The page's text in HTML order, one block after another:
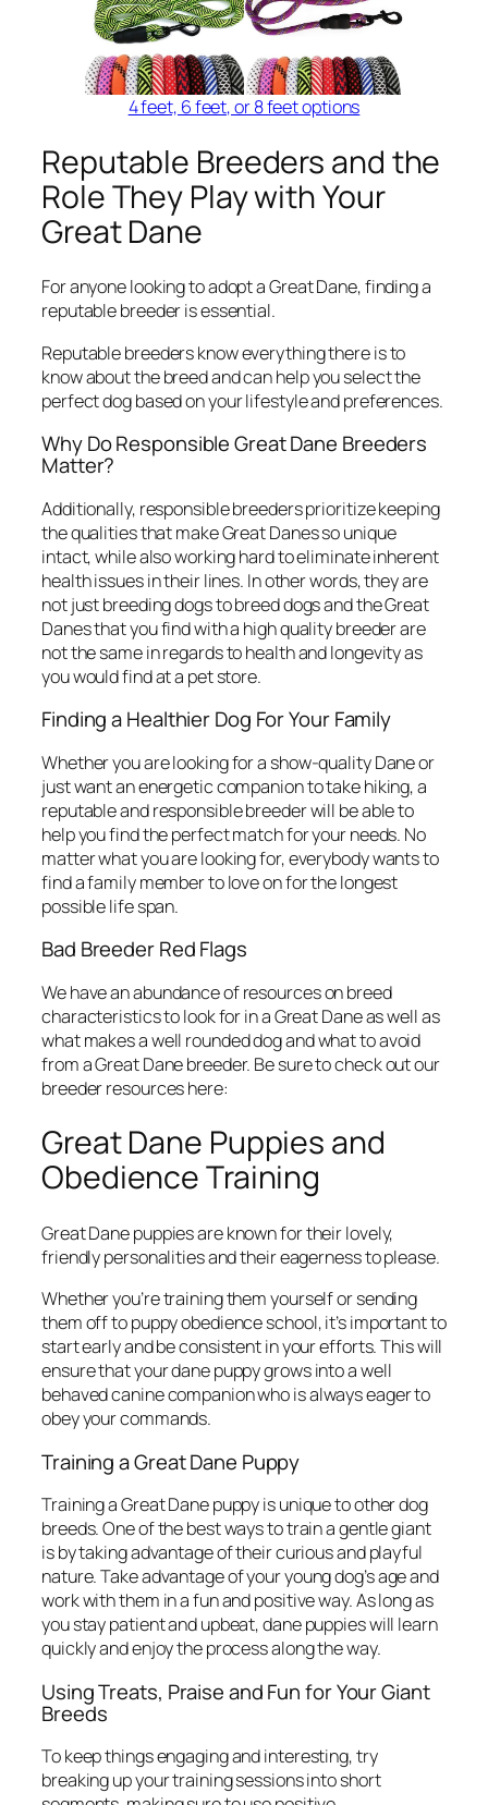
4 feet, 6 feet, or 8 feet options
Reputable Breeders and the
Role They Play with Your
Great Dane
For anyone looking to adopt a Great Dane, finding a
reputable breeder is essential.
Reputable breeders know everything there is to
know about the breed and can help you select the
perfect dog based on your lifestyle and preferences.
Why Do Responsible Great Dane Breeders
Matter?
Additionally, responsible breeders prioritize keeping
the qualities that make Great Danes so unique
intact, while also working hard to eliminate inherent
health issues in their lines. In other words, they are
not just breeding dogs to breed dogs and the Great
Danes that you find with a high quality breeder are
not the same in regards to health and longevity as
you would find at a pet store.
Finding a Healthier Dog For Your Family
Whether you are looking for a show-quality Dane or
just want an energetic companion to take hiking, a
reputable and responsible breeder will be able to
help you find the perfect match for your needs. No
matter what you are looking for, everybody wants to
find a family member to love on for the longest
possible life span.
Bad Breeder Red Flags
We have an abundance of resources on breed
characteristics to look for in a Great Dane as well as
what makes a well rounded dog and what to avoid
from a Great Dane breeder. Be sure to check out our
breeder resources here:
Great Dane Puppies and
Obedience Training
Great Dane puppies are known for their lovely,
friendly personalities and their eagerness to please.
Whether you’re training them yourself or sending
them off to puppy obedience school, it’s important to
start early and be consistent in your efforts. This will
ensure that your dane puppy grows into a well
behaved canine companion who is always eager to
obey your commands.
Training a Great Dane Puppy
Training a Great Dane puppy is unique to other dog
breeds. One of the best ways to train a gentle giant
is by taking advantage of their curious and playful
nature. Take advantage of your young dog’s age and
work with them in a fun and positive way. As long as
you stay patient and upbeat, dane puppies will learn
quickly and enjoy the process along the way.
Using Treats, Praise and Fun for Your Giant
Breeds
To keep things engaging and interesting, try
breaking up your training sessions into short